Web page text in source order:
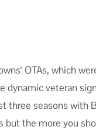
OTAs, which
veteran
three seasons with
but the more you